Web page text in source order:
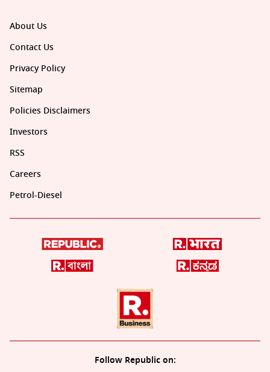
About Us
Contact Us
Privacy Policy
Sitemap
Policies Disclaimers
Investors
RSS
Careers
Petrol-Diesel
Follow Republic on: